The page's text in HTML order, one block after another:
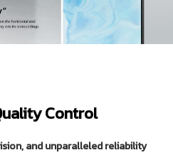
Control
and unparalleled reliability